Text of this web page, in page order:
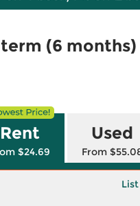
(6
Rent
$24.69
Used
From